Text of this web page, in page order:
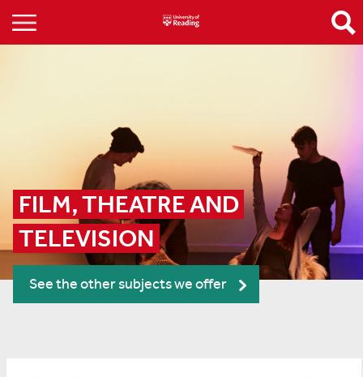
FILM, THEATRE AND
TELEVISION
See the other subjects we offer